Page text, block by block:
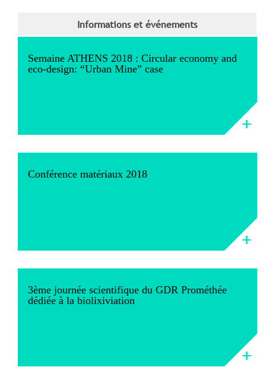
Informations et événements
Semaine ATHENS 2018 : Circular economy and
eco-design: “Urban Mine” case
Conférence matériaux 2018
3ème journée scientifique du GDR Prométhée
dédiée à la biolixiviation